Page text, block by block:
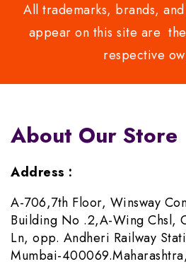
All trademarks, brands,
appear on this site are
respective
About Our Store
Address :
A-706,7th Floor, Winsway
Building No .2,A-Wing Chsl,
Ln, opp. Andheri Railway
Mumbai-